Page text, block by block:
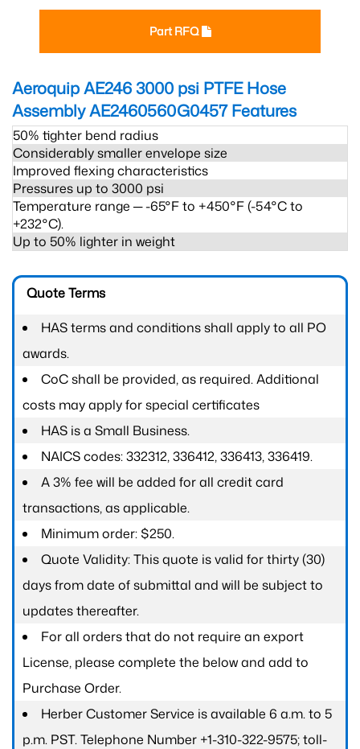
Part RFQ
Aeroquip AE246 3000 psi PTFE Hose
Assembly AE2460560G0457Features
50% tighter bend radius
Considerably smaller envelope size
Improved flexing characteristics
Pressures up to 3000 psi
Temperature range ─ -65°F to +450°F (-54°C to
+232°C).
Up to 50% lighter in weight
Quote Terms
HAS terms and conditions shall apply to all PO
awards.
CoC shall be provided, as required. Additional
costs may apply for special certificates
HAS is a Small Business.
NAICS codes: 332312, 336412, 336413, 336419.
A 3% fee will be added for all credit card
transactions, as applicable.
Minimum order: $250.
Quote Validity: This quote is valid for thirty (30)
days from date of submittal and will be subject to
updates thereafter.
For all orders that do not require an export
License, please complete the below and add to
Purchase Order.
Herber Customer Service is available 6 a.m. to 5
p.m. PST. Telephone Number +1-310-322-9575; toll-